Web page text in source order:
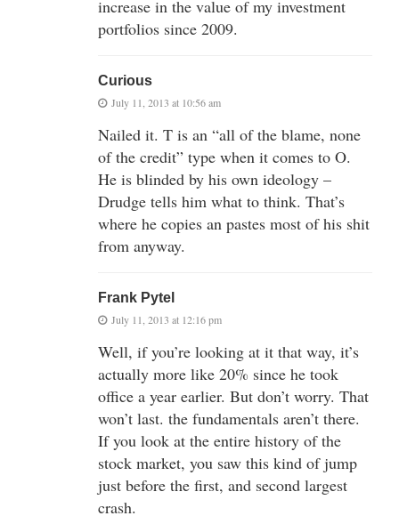
increase in the value of my investment
portfolios since 2009.
Curious
July 11, 2013 at 10:56 am
Nailed it. T is an “all of the blame, none
of the credit” type when it comes to O.
He is blinded by his own ideology –
Drudge tells him what to think. That’s
where he copies an pastes most of his shit
from anyway.
Frank Pytel
July 11, 2013 at 12:16 pm
Well, if you’re looking at it that way, it’s
actually more like 20% since he took
office a year earlier. But don’t worry. That
won’t last. the fundamentals aren’t there.
If you look at the entire history of the
stock market, you saw this kind of jump
just before the first, and second largest
crash.